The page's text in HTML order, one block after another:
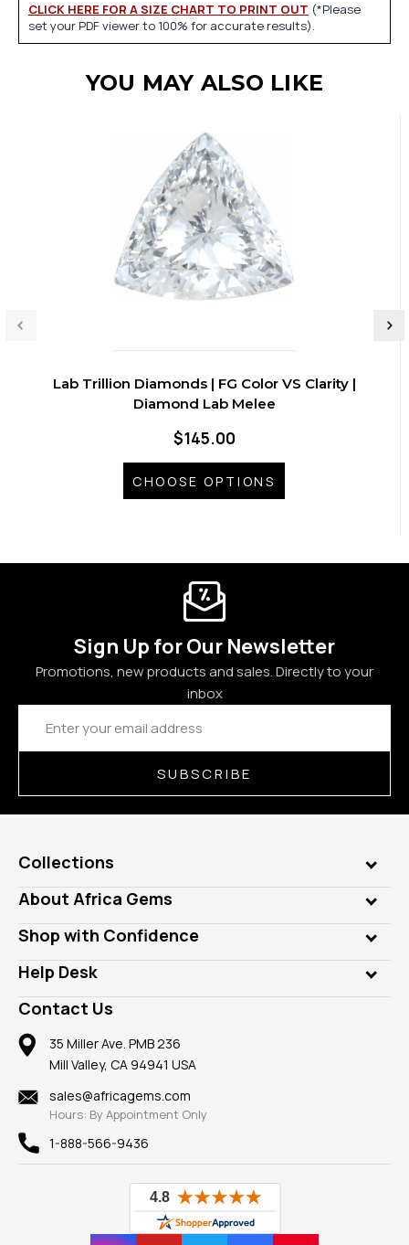
CLICK HERE FOR A SIZE CHART TO PRINT OUT (*Please
set your PDF viewer to 100% for accurate results).
YOU MAY ALSO LIKE
Lab Trillion Diamonds | FG Color VS Clarity |
Diamond Lab Melee
$145.00
CHOOSE OPTIONS
Sign Up for Our Newsletter
Promotions, new products and sales. Directly to your
inbox
Email
Address
SUBSCRIBE
Collections
Genuine Gems
Lab Gems
Diamonds
Rings
Pendants
Earrings
Mountings
Findings
New
View All
About Africa Gems
Who is AfricaGems?
Our Philanthropy
Take a Gem Safari
Gemstone Blog
Reviews
Shop with Confidence
Customer Testimonials
A+ Better Business Bureau
Member AGTA
100% Satisfaction Guarantee
Privacy Policy
Help Desk
Frequently Asked Questions
Our Return Policy
Our Guarantee
Contact Us
35 Miller Ave. PMB 236
Mill Valley, CA 94941 USA
sales@africagems.com
Hours: By Appointment Only
1-888-566-9436